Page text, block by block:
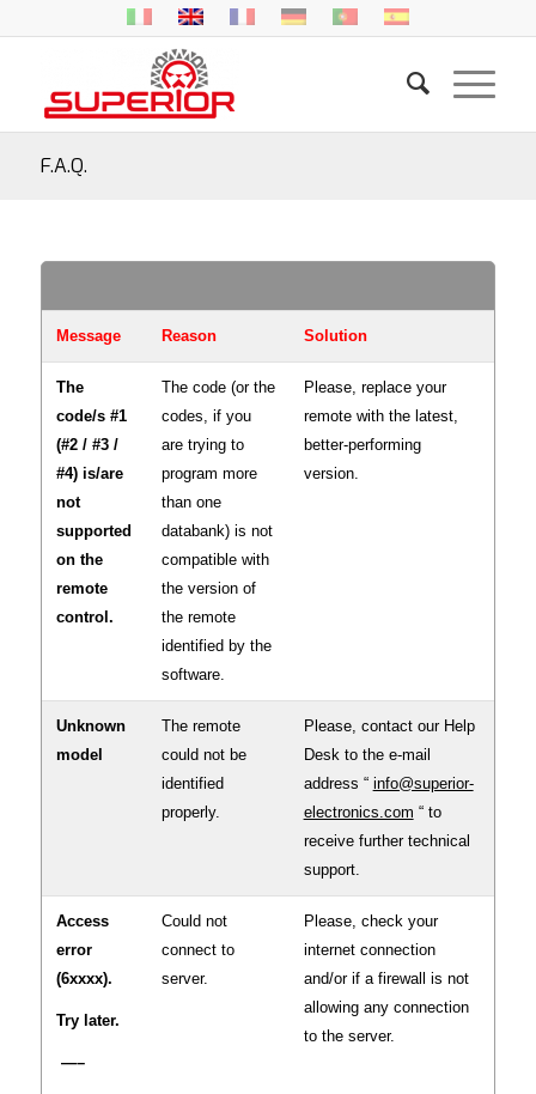
F.A.Q.
Message Reason Solution
The
code/s #1
(#2 / #3 /
#4) is/are
not
supported
on the
remote
control.
The code (or the
codes, if you
are trying to
program more
than one
databank) is not
compatible with
the version of
the remote
identified by the
software.
Please, replace your
remote with the latest,
better-performing
version.
Unknown
model
The remote
could not be
identified
properly.
Please, contact our Help
Desk to the e-mail
address “ info@superior-
electronics.com “ to
receive further technical
support.
Access
error
(6xxxx).
Try later.
—–
Could not
connect to
server.
Please, check your
internet connection
and/or if a firewall is not
allowing any connection
to the server.